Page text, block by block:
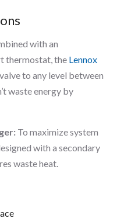
with an
thermostat, the Lennox
to any level between
waste energy by
To maximize system
with a secondary
waste heat.